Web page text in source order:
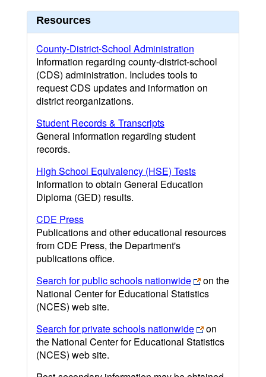
Resources
County-District-School Administration
Information regarding county-district-school
(CDS) administration. Includes tools to
request CDS updates and information on
district reorganizations.
Student Records & Transcripts
General information regarding student
records.
High School Equivalency (HSE) Tests
Information to obtain General Education
Diploma (GED) results.
CDE Press
Publications and other educational resources
from CDE Press, the Department's
publications office.
Search for public schools nationwide
on the
National Center for Educational Statistics
(NCES) web site.
Search for private schools nationwide
on
the National Center for Educational Statistics
(NCES) web site.